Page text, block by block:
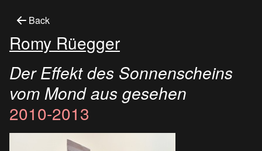
Back
Romy Rüegger
Der Effekt des Sonnenscheins
vom Mond aus gesehen
2010-2013